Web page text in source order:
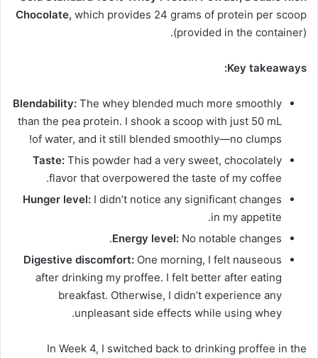
Chocolate, which provides 24 grams of protein per scoop
(provided in the container).
Key takeaways:
Blendability: The whey blended much more smoothly
than the pea protein. I shook a scoop with just 50 mL
of water, and it still blended smoothly—no clumps!
Taste: This powder had a very sweet, chocolately
flavor that overpowered the taste of my coffee.
Hunger level: I didn’t notice any significant changes
in my appetite.
Energy level: No notable changes.
Digestive discomfort: One morning, I felt nauseous
after drinking my proffee. I felt better after eating
breakfast. Otherwise, I didn’t experience any
unpleasant side effects while using whey.
In Week 4, I switched back to drinking proffee in the